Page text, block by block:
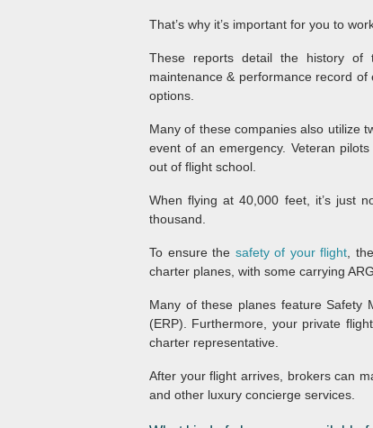
That’s why it’s important for you to
These reports detail the history of
maintenance & performance record
options.
Many of these companies also utilize
event of an emergency. Veteran
out of flight school.
When flying at 40,000 feet, it’s just
thousand.
To ensure the safety of your flight ,
charter planes, with some carrying
Many of these planes feature Safety
(ERP). Furthermore, your private
charter representative.
After your flight arrives, brokers can
and other luxury concierge services.